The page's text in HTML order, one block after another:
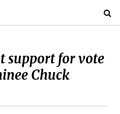
support for vote
Chuck